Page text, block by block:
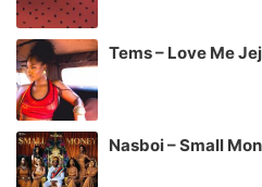
Tems – Love Me
Nasboi – Small